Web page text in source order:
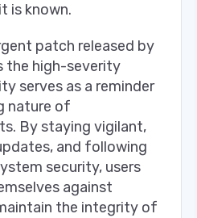
is known.
patch released by
the high-severity
serves as a reminder
nature of
By staying vigilant,
and following
security, users
against
the integrity of